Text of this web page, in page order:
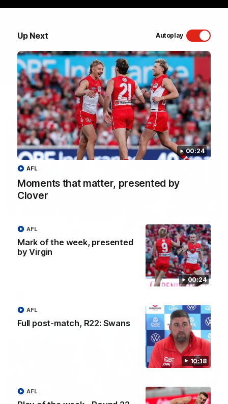
Up Next Autoplay
00:24
Moments that matter, presented by
Clover
AFL
00:24
Mark of the week, presented
by Virgin
AFL
10:18
Full post-match, R22: Swans
AFL
AFL
Latest Videos
00:24
Mark of the week, presented by Virgin
Chaddy on the boundary for mark of the week, presented by